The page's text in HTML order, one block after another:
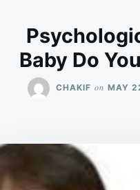
Baby Do
CHAKIF on MAY